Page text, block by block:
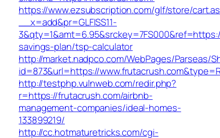
https://www.ezsubscription.com/glf/store/
__x=add&pr=GLFISS11-
savings-plan/tsp-calculator
http://market.nadpco.com/WebPages/Parseas/
id=873&url=https://
http://testphp.vulnweb.com/redir.php?
r=https://frutacrush.com/airbnb-
management-companies/ideal-homes-
133899219/
http://cc.hotmaturetricks.com/cgi-